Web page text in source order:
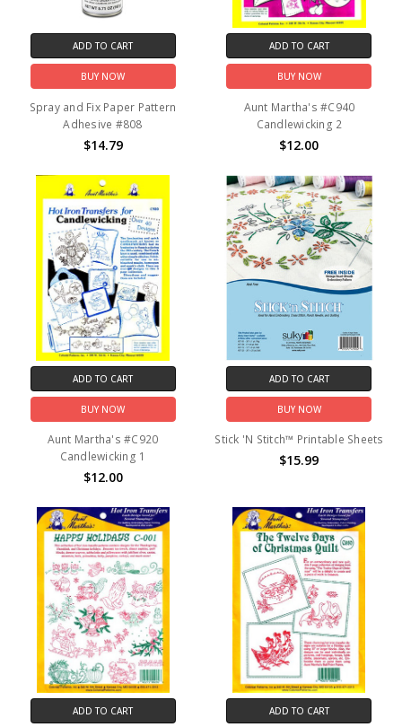
ADD TO CART
BUY NOW
Spray and Fix Paper Pattern
Adhesive #808
$14.79
ADD TO CART
BUY NOW
Aunt Martha's #C940
Candlewicking 2
$12.00
ADD TO CART
BUY NOW
Aunt Martha's #C920
Candlewicking 1
$12.00
ADD TO CART
BUY NOW
Stick 'N Stitch™ Printable Sheets
$15.99
ADD TO CART ADD TO CART